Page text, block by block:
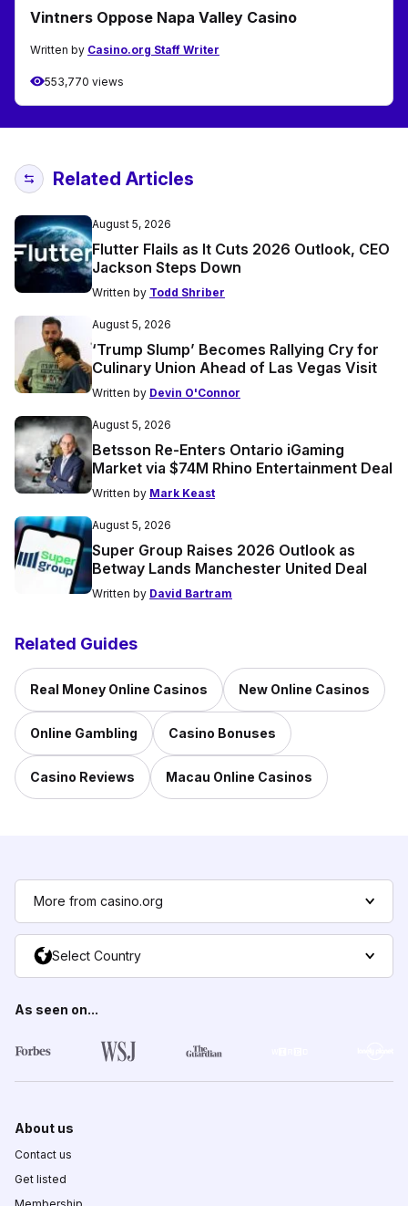
Vintners Oppose Napa Valley Casino
Written by Casino.org Staff Writer
553,770 views
Related Articles
August 5, 2026
Flutter Flails as It Cuts 2026 Outlook, CEO
Jackson Steps Down
Written by Todd Shriber
August 5, 2026
‘Trump Slump’ Becomes Rallying Cry for
Culinary Union Ahead of Las Vegas Visit
Written by Devin O'Connor
August 5, 2026
Betsson Re-Enters Ontario iGaming
Market via $74M Rhino Entertainment Deal
Written by Mark Keast
August 5, 2026
Super Group Raises 2026 Outlook as
Betway Lands Manchester United Deal
Written by David Bartram
Related Guides
Real Money Online Casinos New Online Casinos
Online Gambling Casino Bonuses
Casino Reviews Macau Online Casinos
More from casino.org
Select Country
As seen on...
About us
Contact us
Get listed